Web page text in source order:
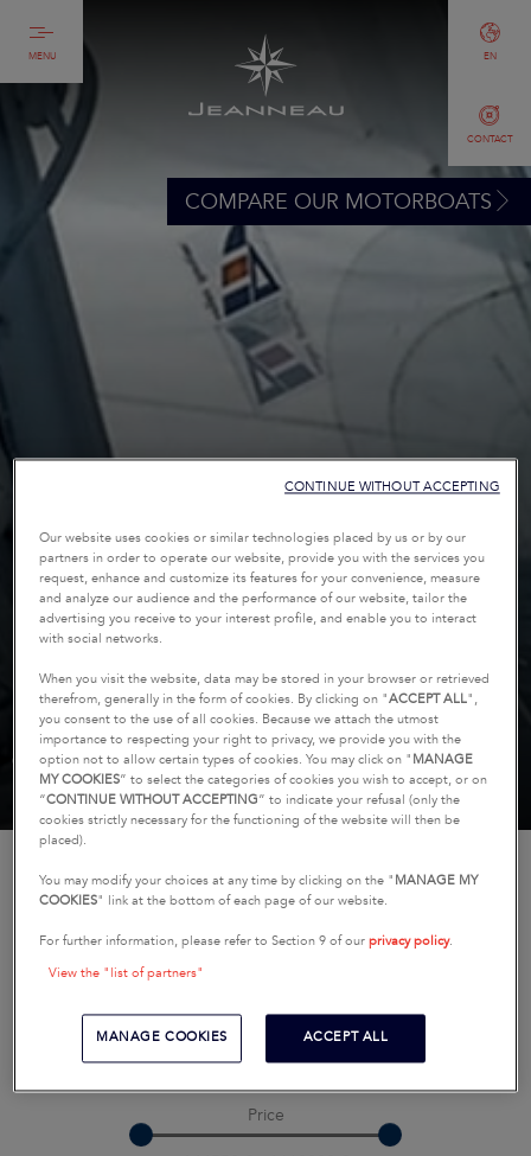
MENU
CONTACT
EN
COMPARE OUR SAILBOAT
MODELS
(4 boats, maximum)
COMPARE OUR MOTORBOATS
Compare models from our range of sailboat lines to
find the one that best suits your needs.
Overall Length of the Boat
Price
Our website uses cookies or similar technologies placed by us or by our
partners in order to operate our website, provide you with the services you
request, enhance and customize its features for your convenience, measure
and analyze our audience and the performance of our website, tailor the
advertising you receive to your interest profile, and enable you to interact
with social networks.
When you visit the website, data may be stored in your browser or retrieved
therefrom, generally in the form of cookies. By clicking on "ACCEPT ALL",
you consent to the use of all cookies. Because we attach the utmost
importance to respecting your right to privacy, we provide you with the
option not to allow certain types of cookies. You may click on " MANAGE
MY COOKIES” to select the categories of cookies you wish to accept, or on
“CONTINUE WITHOUT ACCEPTING” to indicate your refusal (only the
cookies strictly necessary for the functioning of the website will then be
placed).
You may modify your choices at any time by clicking on the " MANAGE MY
COOKIES" link at the bottom of each page of our website.
For further information, please refer to Section 9 of ourprivacy policy.
View the "list of partners"
MANAGE COOKIES ACCEPT ALL
CONTINUE WITHOUT ACCEPTING